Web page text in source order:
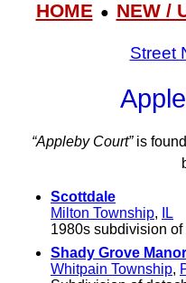
HOME● NEW /
Street
“Appleby Court”is
Scottdale
Milton Township,
IL
1980s subdivision
Shady Grove Manor
Whitpain Township,